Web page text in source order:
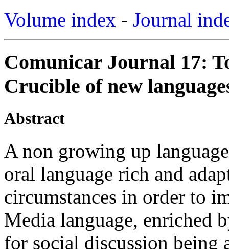
Volume index - Journal
Comunicar Journal 17:
Crucible of new
Abstract
A non growing up
oral language rich and
circumstances in order to
Media language, enriched
for social discussion being